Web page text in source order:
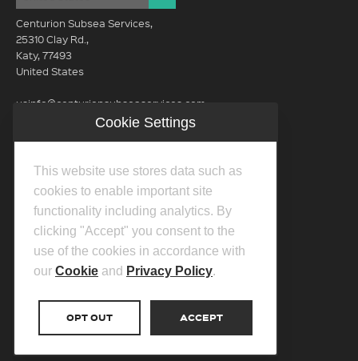
Centurion Subsea Services,
25310 Clay Rd.,
Katy, 77493
United States
usinfo@centurionsubseaservices.com
usinfo@centurionsubseaservices.com
713-934-3100
Privacy Policy
Cookie Policy
Transparency In Coverage
Cookie Settings
This website use stores data such as
cookies to enable important site
functionality including analytics. By
clicking "Accept" you consent to the
use of the cookies in accordance with
our Cookie and Privacy Policy.
OPT OUT ACCEPT